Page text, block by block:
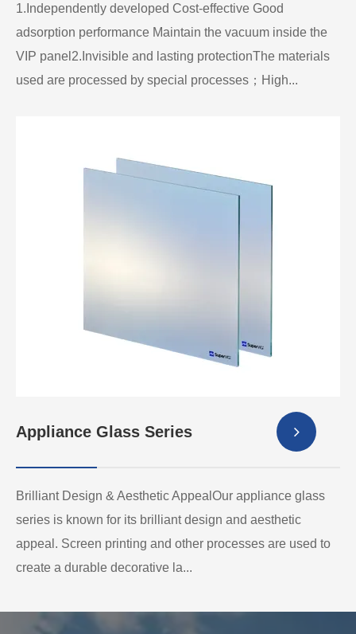
1.Independently developed Cost-effective Good
adsorption performance Maintain the vacuum inside the
VIP panel2.Invisible and lasting protectionThe materials
used are processed by special processes；High...
Appliance Glass Series
Brilliant Design & Aesthetic AppealOur appliance glass
series is known for its brilliant design and aesthetic
appeal. Screen printing and other processes are used to
create a durable decorative la...